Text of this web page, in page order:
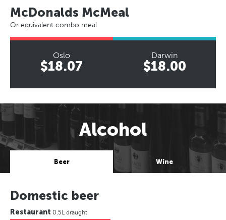
McDonalds McMeal
Or equivalent combo meal
Oslo
$18.07
Darwin
$18.00
Alcohol
Beer Wine
Domestic beer
Restaurant 0.5L draught